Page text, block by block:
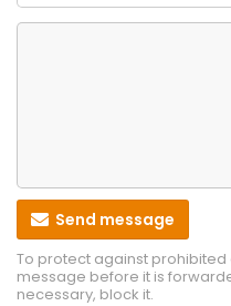
Send message
To protect against
message before it is
necessary, block it.